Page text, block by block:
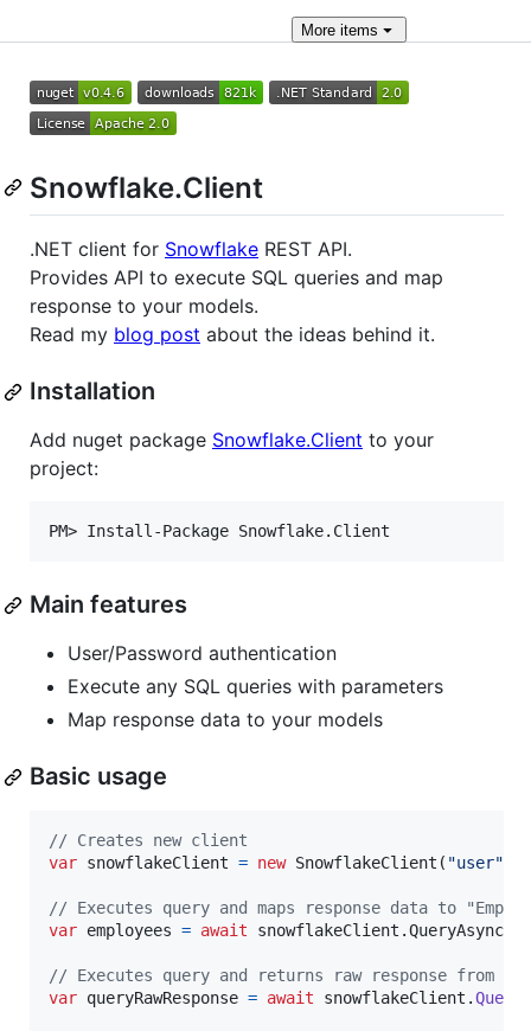
More items
Snowflake.Client
.NET client for Snowflake REST API.
Provides API to execute SQL queries and map
response to your models.
Read my blog post about the ideas behind it.
Installation
Add nuget package Snowflake.Client to your
project:
Main features
User/Password authentication
Execute any SQL queries with parameters
Map response data to your models
Basic usage
// Creates new client
var snowflakeClient = new SnowflakeClient ( "user"
// Executes query and maps response data to
var employees = await snowflakeClient .QueryAsync
// Executes query and returns raw response from
var queryRawResponse = await snowflakeClient .